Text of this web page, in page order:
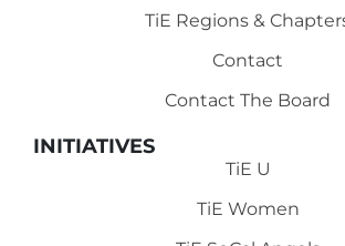
TiE Regions &
Contact
Contact The Board
INITIATIVES
TiE U
TiE Women